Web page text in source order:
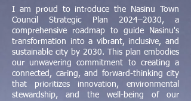
I am proud to introduce the Nasinu Town
Council Strategic Plan 2024–2030, a
comprehensive roadmap to guide Nasinu's
transformation into a vibrant, inclusive, and
sustainable city by 2030. This plan embodies
our unwavering commitment to creating a
connected, caring, and forward-thinking city
that prioritizes innovation, environmental
stewardship, and the well-being of our